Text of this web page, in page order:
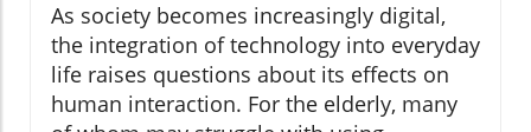
As society becomes increasingly digital,
the integration of technology into everyday
life raises questions about its effects on
human interaction. For the elderly, many